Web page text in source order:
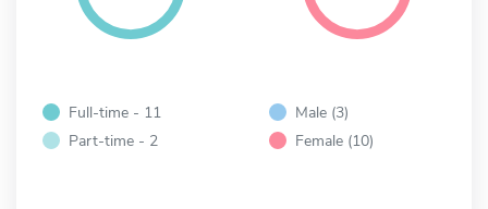
Full-time - 11
Part-time - 2
Male (3)
Female (10)